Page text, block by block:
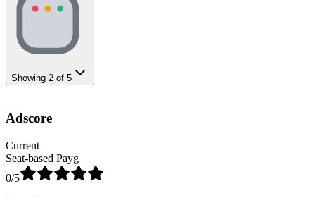
Showing 2 of 5
Adscore
Current
Seat-based Payg
0/5